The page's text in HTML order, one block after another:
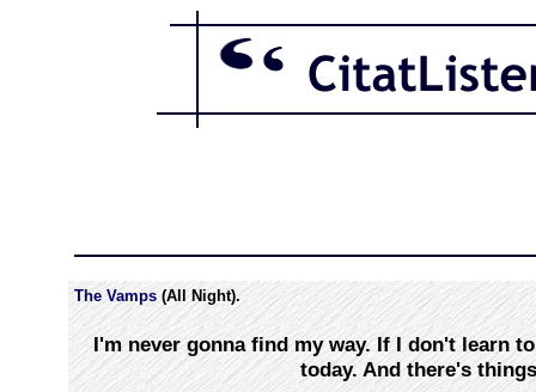
The Vamps (All Night).
I'm never gonna find my way. If I don't learn
today. And there's